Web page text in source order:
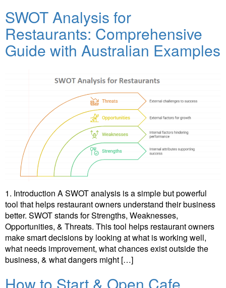
SWOT Analysis for
Restaurants: Comprehensive
Guide with Australian Examples
1. Introduction A SWOT analysis is a simple but powerful
tool that helps restaurant owners understand their business
better. SWOT stands for Strengths, Weaknesses,
Opportunities, & Threats. This tool helps restaurant owners
make smart decisions by looking at what is working well,
what needs improvement, what chances exist outside the
business, & what dangers might […]